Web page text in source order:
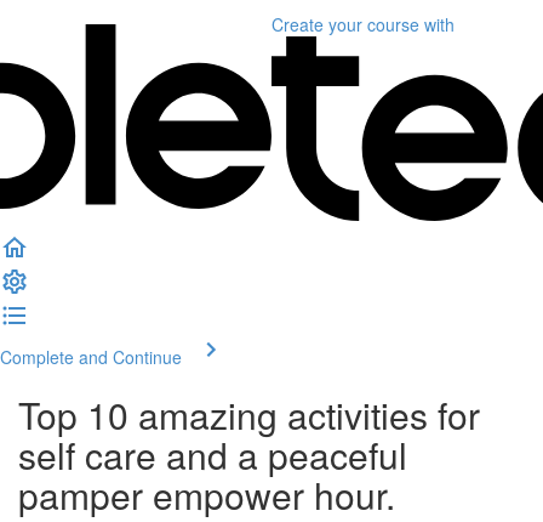
Create your course with
Complete and Continue
Top 10 amazing activities for
self care and a peaceful
pamper empower hour.